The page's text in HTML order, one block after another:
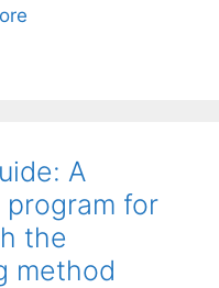
A
for
the
method